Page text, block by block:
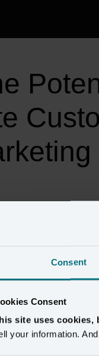
Consent
Consent
site uses cookies,
your information.
AI, Amperity